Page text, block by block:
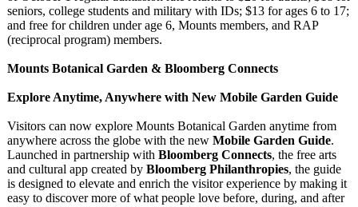
seniors, college students and military with IDs; $13 for ages 6 to 17;
and free for children under age 6, Mounts members, and RAP
(reciprocal program) members.
Mounts Botanical Garden & Bloomberg Connects
Explore Anytime, Anywhere with New Mobile Garden Guide
Visitors can now explore Mounts Botanical Garden anytime from
anywhere across the globe with the new Mobile Garden Guide.
Launched in partnership with Bloomberg Connects, the free arts
and cultural app created by Bloomberg Philanthropies, the guide
is designed to elevate and enrich the visitor experience by making it
easy to discover more of what people love before, during, and after